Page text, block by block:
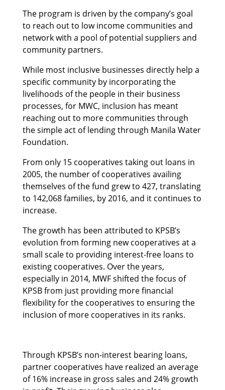
The program is driven by the company’s goal
to reach out to low income communities and
network with a pool of potential suppliers and
community partners.
While most inclusive businesses directly help a
specific community by incorporating the
livelihoods of the people in their business
processes, for MWC, inclusion has meant
reaching out to more communities through
the simple act of lending through Manila Water
Foundation.
From only 15 cooperatives taking out loans in
2005, the number of cooperatives availing
themselves of the fund grew to 427, translating
to 142,068 families, by 2016, and it continues to
increase.
The growth has been attributed to KPSB’s
evolution from forming new cooperatives at a
small scale to providing interest-free loans to
existing cooperatives. Over the years,
especially in 2014, MWF shifted the focus of
KPSB from just providing more financial
flexibility for the cooperatives to ensuring the
inclusion of more cooperatives in its ranks.
Through KPSB’s non-interest bearing loans,
partner cooperatives have realized an average
of 16% increase in gross sales and 24% growth